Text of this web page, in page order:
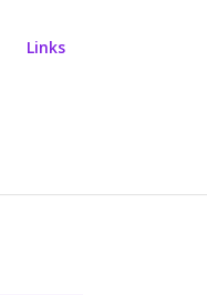
Links